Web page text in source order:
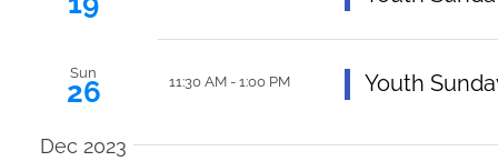
Sun
26 11:30 AM - 1:00 PM Featured
Youth
Dec 2023